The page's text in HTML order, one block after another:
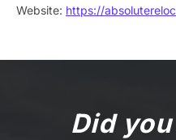
Website: https://
Did